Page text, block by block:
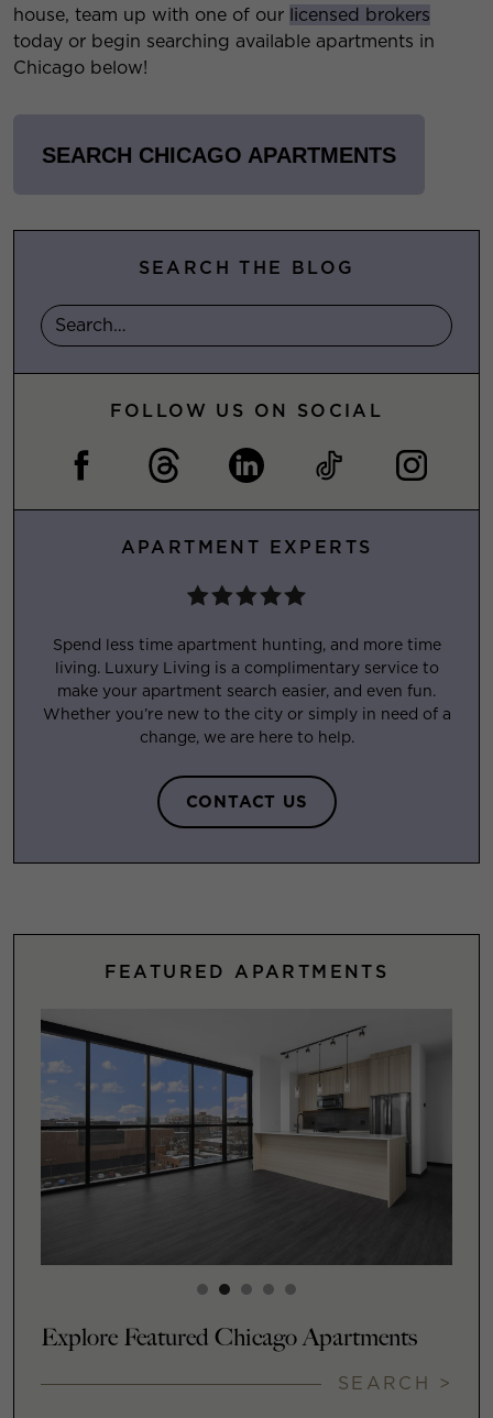
house, team up with one of our licensed brokers
today or begin searching available apartments in
Chicago below!
SEARCH CHICAGO APARTMENTS
SEARCH THE BLOG
FOLLOW US ON SOCIAL
APARTMENT EXPERTS
Spend less time apartment hunting, and more time
living. Luxury Living is a complimentary service to
make your apartment search easier, and even fun.
Whether you’re new to the city or simply in need of a
change, we are here to help.
CONTACT US
FEATURED APARTMENTS
Explore Featured Chicago Apartments
SEARCH >